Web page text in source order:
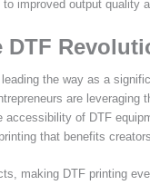
improved output quality
the way as a
are leveraging
of DTF
that benefits
making DTF printing